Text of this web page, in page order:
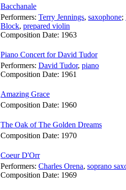
Bacchanale
Performers: Terry Jennings, saxophone;
Block, prepared violin
Composition Date: 1963
Piano Concert for David Tudor
Performers: David Tudor, piano
Composition Date: 1961
Amazing Grace
Composition Date: 1960
The Oak of The Golden Dreams
Composition Date: 1970
Coeur D'Orr
Performers: Charles Orena, soprano
Composition Date: 1969